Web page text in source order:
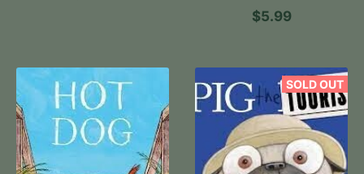
$5.99
SOLD OUT